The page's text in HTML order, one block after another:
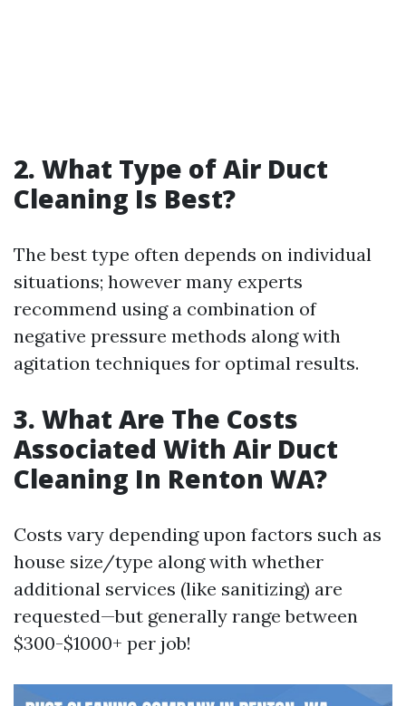
2. What Type of Air Duct
Cleaning Is Best?
The best type often depends on individual
situations; however many experts
recommend using a combination of
negative pressure methods along with
agitation techniques for optimal results.
3. What Are The Costs
Associated With Air Duct
Cleaning In Renton WA?
Costs vary depending upon factors such as
house size/type along with whether
additional services (like sanitizing) are
requested—but generally range between
$300-$1000+ per job!